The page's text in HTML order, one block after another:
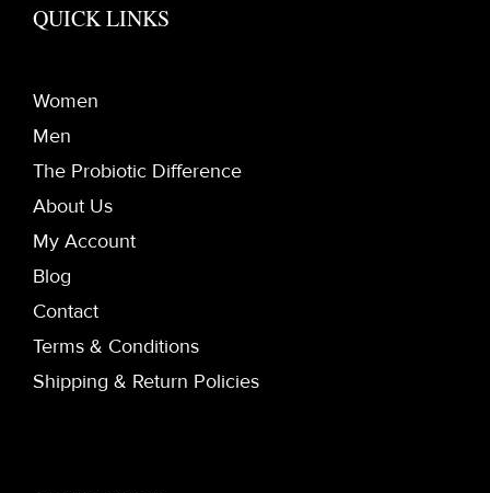
QUICK LINKS
Women
Men
The Probiotic Difference
About Us
My Account
Blog
Contact
Terms & Conditions
Shipping & Return Policies